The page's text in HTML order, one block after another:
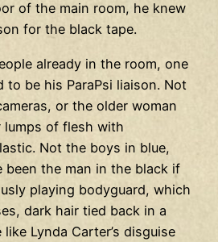
of the main room, he knew
for the black tape.
already in the room, one
to be his ParaPsi liaison. Not
or the older woman
lumps of flesh with
Not the boys in blue,
been the man in the black if
playing bodyguard, which
dark hair tied back in a
Lynda Carter’s disguise